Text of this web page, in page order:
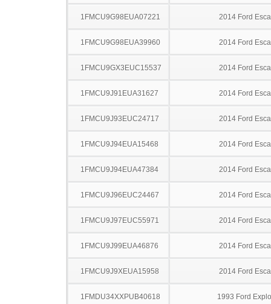
1FMCU9G98EUA07221 2014 Ford
1FMCU9G98EUA39960 2014 Ford
1FMCU9GX3EUC15537 2014 Ford
1FMCU9J91EUA31627 2014 Ford
1FMCU9J93EUC24717 2014 Ford
1FMCU9J94EUA15468 2014 Ford
1FMCU9J94EUA47384 2014 Ford
1FMCU9J96EUC24467 2014 Ford
1FMCU9J97EUC55971 2014 Ford
1FMCU9J99EUA46876 2014 Ford
1FMCU9J9XEUA15958 2014 Ford
1FMDU34XXPUB40618 1993 Ford